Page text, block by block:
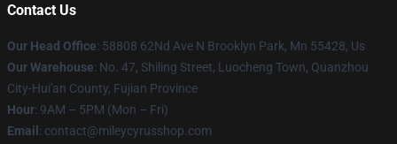
Contact Us
Our Head Office: 58808 62Nd Ave N Brooklyn Park, Mn 55428, Us
Our Warehouse: No. 47, Shiling Street, Luocheng Town, Quanzhou
City-Hui'an County, Fujian Province
Hour: 9AM – 5PM (Mon – Fri)
Email : contact@mileycyrusshop.com